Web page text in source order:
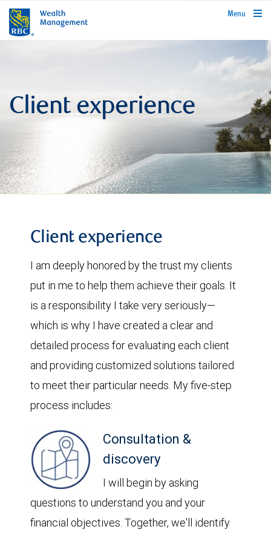
rbcwealthmanagement.com
Menu
Client experience
Client experience
I am deeply honored by the trust my clients
put in me to help them achieve their goals. It
is a responsibility I take very seriously—
which is why I have created a clear and
detailed process for evaluating each client
and providing customized solutions tailored
to meet their particular needs. My five-step
process includes:
Consultation &
discovery
I will begin by asking
questions to understand you and your
financial objectives. Together, we'll identify